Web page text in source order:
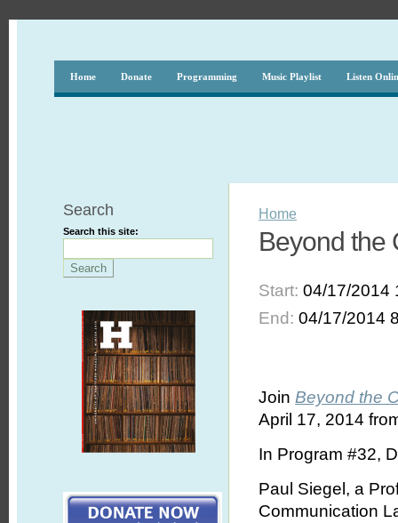
Home Donate Programming Music Playlist Listen
Search
Search this site:
Home
Beyond the
Start:04/17/2014
End:04/17/2014
JoinBeyond the
April 17, 2014
In Program #32,
Paul Siegel, a
Communication